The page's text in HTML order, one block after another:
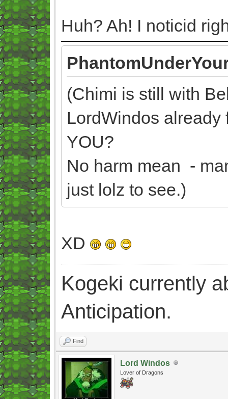
Huh? Ah! I noticid
(Chimi is still with
LordWindos already
YOU?
No harm mean -
just lolz to see.)
XD
Kogeki currently
Anticipation.
Find
Lord Windos
Lover of Dragons